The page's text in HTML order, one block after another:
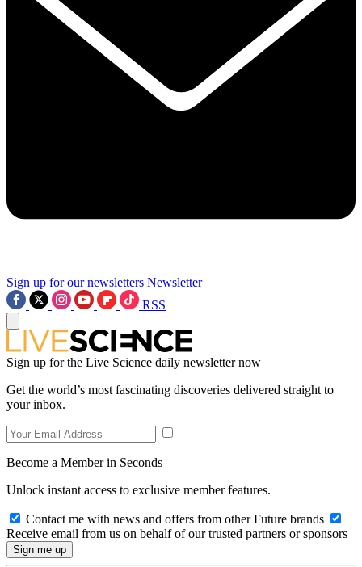
Sign up for our newsletters Newsletter
RSS
Sign up for the Live Science daily newsletter now
Get the world’s most fascinating discoveries delivered straight to
your inbox.
Become a Member in Seconds
Unlock instant access to exclusive member features.
Contact me with news and offers from other Future brands
Receive email from us on behalf of our trusted partners or sponsors